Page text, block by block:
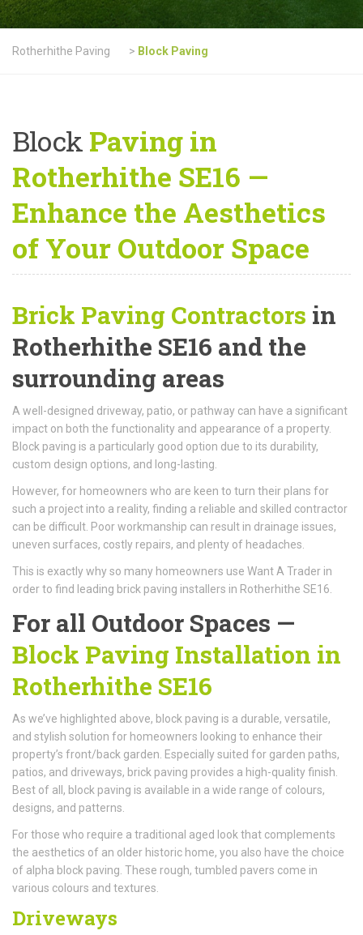
Rotherhithe Paving > Block Paving
Block Paving in
Rotherhithe SE16 —
Enhance the Aesthetics
of Your Outdoor Space
Brick Paving Contractors in
Rotherhithe SE16 and the
surrounding areas
A well-designed driveway, patio, or pathway can have a significant
impact on both the functionality and appearance of a property.
Block paving is a particularly good option due to its durability,
custom design options, and long-lasting.
However, for homeowners who are keen to turn their plans for
such a project into a reality, finding a reliable and skilled contractor
can be difficult. Poor workmanship can result in drainage issues,
uneven surfaces, costly repairs, and plenty of headaches.
This is exactly why so many homeowners use Want A Trader in
order to find leading brick paving installers in Rotherhithe SE16.
For all Outdoor Spaces —
Block Paving Installation in
Rotherhithe SE16
As we’ve highlighted above, block paving is a durable, versatile,
and stylish solution for homeowners looking to enhance their
property’s front/back garden. Especially suited for garden paths,
patios, and driveways, brick paving provides a high-quality finish.
Best of all, block paving is available in a wide range of colours,
designs, and patterns.
For those who require a traditional aged look that complements
the aesthetics of an older historic home, you also have the choice
of alpha block paving. These rough, tumbled pavers come in
various colours and textures.
Driveways